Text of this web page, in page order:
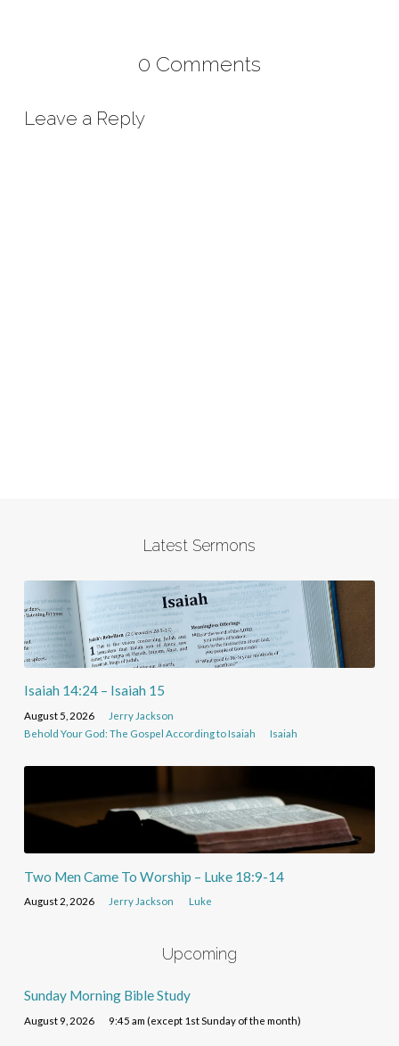
0 Comments
Leave a Reply
Latest Sermons
Isaiah 14:24 – Isaiah 15
August 5, 2026
Jerry Jackson
Behold Your God: The Gospel According to Isaiah
Isaiah
Two Men Came To Worship – Luke 18:9-14
August 2, 2026 Jerry Jackson Luke
Upcoming
Sunday Morning Bible Study
August 9, 2026 9:45 am (except 1st Sunday of the month)